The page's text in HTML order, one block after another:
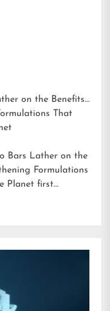
on the Benefits:
That
Bars Lather on the
Formulations
Planet first